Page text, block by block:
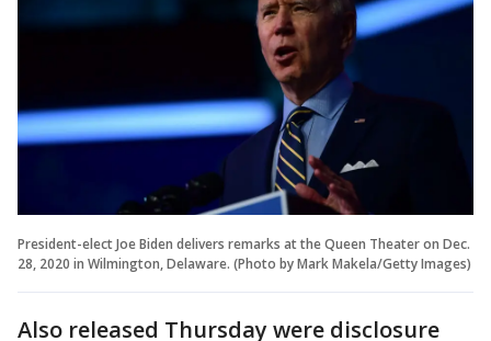
President-elect Joe Biden delivers remarks at the Queen Theater on Dec.
28, 2020 in Wilmington, Delaware. (Photo by Mark Makela/Getty Images)
Also released Thursday were disclosure